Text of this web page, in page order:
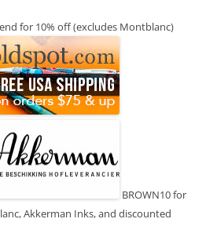
for 10% off (excludes Montblanc)
BROWN10 for
Akkerman Inks, and discounted